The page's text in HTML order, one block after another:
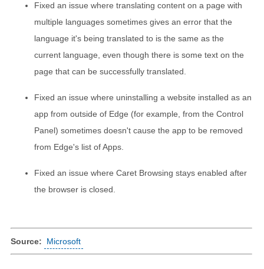
Fixed an issue where translating content on a page with
multiple languages sometimes gives an error that the
language it's being translated to is the same as the
current language, even though there is some text on the
page that can be successfully translated.
Fixed an issue where uninstalling a website installed as an
app from outside of Edge (for example, from the Control
Panel) sometimes doesn't cause the app to be removed
from Edge's list of Apps.
Fixed an issue where Caret Browsing stays enabled after
the browser is closed.
Source: Microsoft